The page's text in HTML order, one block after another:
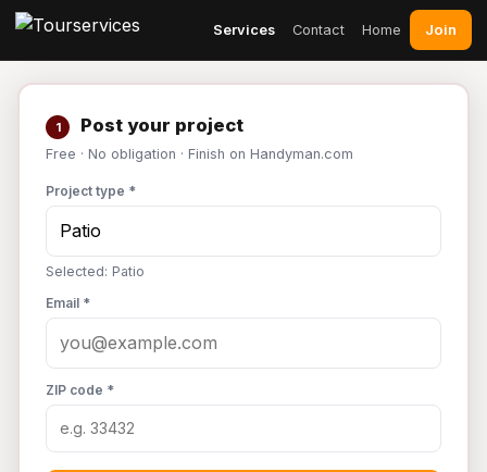
Services Contact Home Join
1 Post your project
Free · No obligation · Finish on Handyman.com
Project type *
Selected: Patio
Email *
ZIP code *